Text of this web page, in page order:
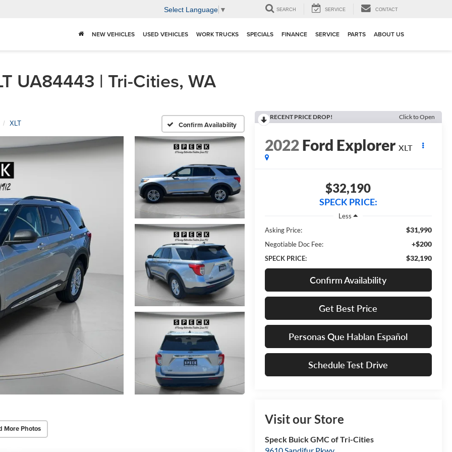
Select Language ▼ SEARCH SERVICE CONTACT
NEW VEHICLES USED VEHICLES WORK TRUCKS SPECIALS FINANCE SERVICE PARTS ABOUT US
UA84443 | Tri-Cities, WA
XLT Confirm Availability
More Photos
RECENT PRICE DROP! Click to Open
2022Ford Explorer XLT
$32,190
SPECK PRICE:
Less
Asking Price:
$31,990
Negotiable Doc Fee: +$200
SPECK PRICE: $32,190
Confirm Availability
Get Best Price
Personas Que Hablan Español
Schedule Test Drive
Visit our Store
Speck Buick GMC of Tri-Cities